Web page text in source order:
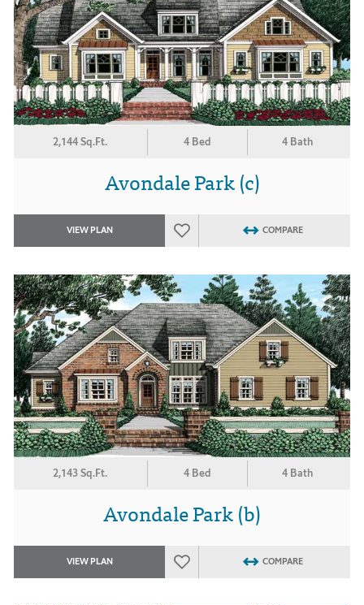
2,144 Sq.Ft. 4 Bed 4 Bath
Avondale Park (c)
VIEW PLAN COMPARE
2,143 Sq.Ft. 4 Bed 4 Bath
Avondale Park (b)
VIEW PLAN COMPARE